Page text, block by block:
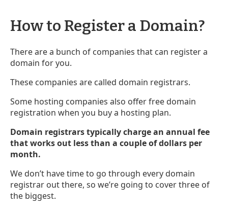
How to Register a Domain?
There are a bunch of companies that can register a
domain for you.
These companies are called domain registrars.
Some hosting companies also offer free domain
registration when you buy a hosting plan.
Domain registrars typically charge an annual fee
that works out less than a couple of dollars per
month.
We don’t have time to go through every domain
registrar out there, so we’re going to cover three of
the biggest.